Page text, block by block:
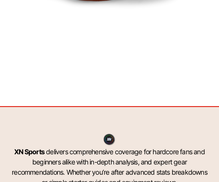
XN Sportsdelivers comprehensive coverage for hardcore fans and
beginners alike with in-depth analysis, and expert gear
recommendations. Whether you’re after advanced stats breakdowns